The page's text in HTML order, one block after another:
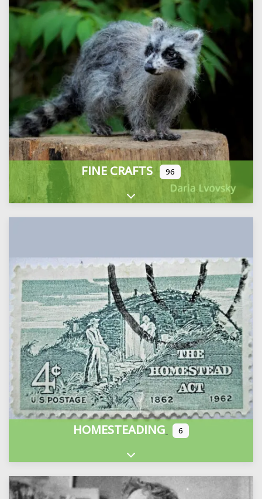
FINE CRAFTS 96
Expand sub-categories
HOMESTEADING 6
Expand sub-categories